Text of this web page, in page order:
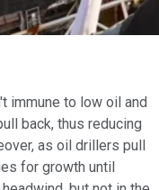
immune to low oil and
back, thus reducing
as oil drillers pull
for growth until